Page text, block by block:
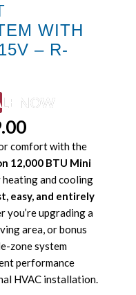
WITH
– R-
NOW
Current
price
is:
$2,359.00.
comfort with the
12,000 BTU Mini
and cooling
easy, and entirely
you’re upgrading a
area, or bonus
zone system
performance
HVAC installation.